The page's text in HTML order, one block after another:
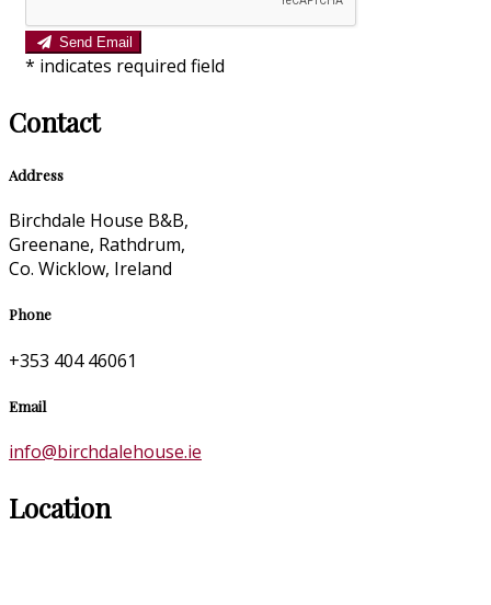
Send Email
* indicates required field
Contact
Address
Birchdale House B&B,
Greenane, Rathdrum,
Co. Wicklow, Ireland
Phone
+353 404 46061
Email
info@birchdalehouse.ie
Location